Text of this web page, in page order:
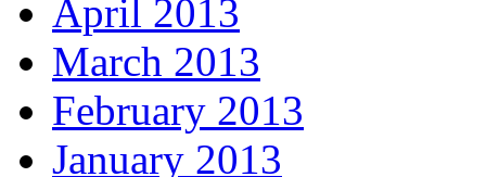
April 2013
March 2013
February 2013
January 2013